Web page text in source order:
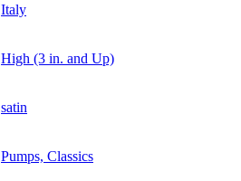
Italy
High (3 in. and Up)
satin
Pumps, Classics